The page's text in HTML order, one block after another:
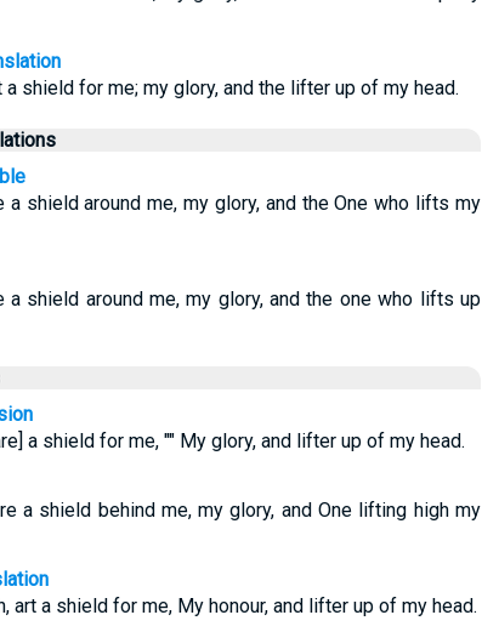
a shield for me; my glory, and the lifter up of my head.
a shield around me, my glory, and the One who lifts my
a shield around me, my glory, and the one who lifts up
a shield for me, "" My glory, and lifter up of my head.
a shield behind me, my glory, and One lifting high my
art a shield for me, My honour, and lifter up of my head.